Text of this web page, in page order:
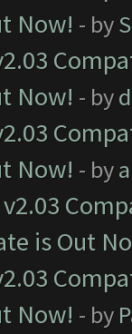
Now! - by
Now! - by
Now! - by
is Out
Now! - by